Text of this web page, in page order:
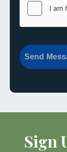
Send
Sign